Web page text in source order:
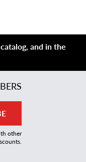
and in the
other